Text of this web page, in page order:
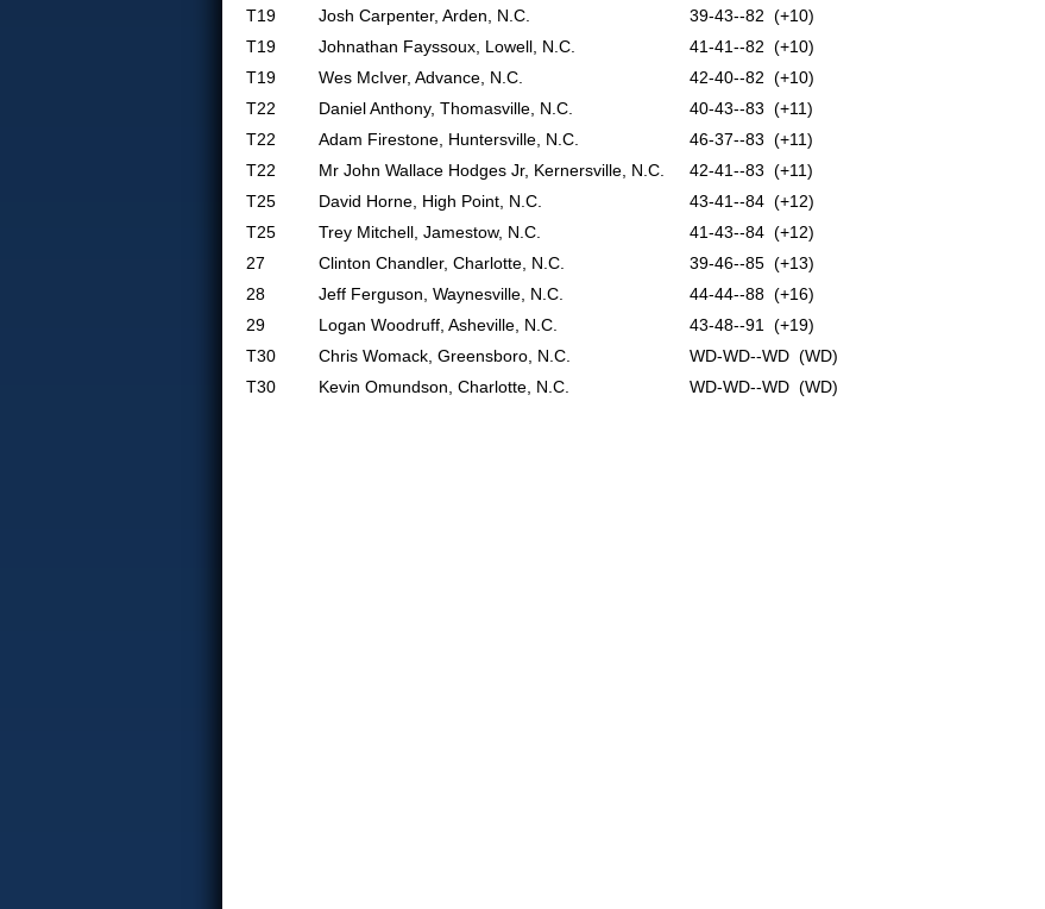
T19
Josh Carpenter, Arden, N.C.
39-43--82 (+10)
T19
Johnathan Fayssoux, Lowell, N.C.
41-41--82 (+10)
T19
Wes McIver, Advance, N.C.
42-40--82 (+10)
T22
Daniel Anthony, Thomasville, N.C.
40-43--83 (+11)
T22
Adam Firestone, Huntersville, N.C.
46-37--83 (+11)
T22
Mr John Wallace Hodges Jr, Kernersville, N.C.
42-41--83 (+11)
T25
David Horne, High Point, N.C.
43-41--84 (+12)
T25
Trey Mitchell, Jamestow, N.C.
41-43--84 (+12)
27
Clinton Chandler, Charlotte, N.C.
39-46--85 (+13)
28
Jeff Ferguson, Waynesville, N.C.
44-44--88 (+16)
29
Logan Woodruff, Asheville, N.C.
43-48--91 (+19)
T30
Chris Womack, Greensboro, N.C.
WD-WD--WD (WD)
T30
Kevin Omundson, Charlotte, N.C. WD-WD--WD (WD)